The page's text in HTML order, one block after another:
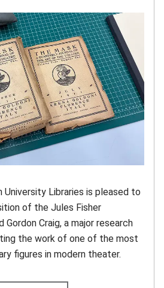
University Libraries is pleased to
of the Jules Fisher
Craig, a major research
the work of one of the most
figures in modern theater.